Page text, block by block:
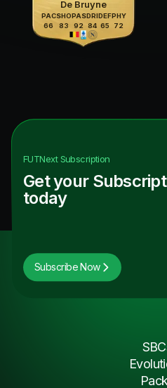
De Bruyne
PAC
66
SHO
83
PAS
92
DRI
84
DEF
65
PHY
72
FUTNextSubscription
Get your
today
Subscribe Now